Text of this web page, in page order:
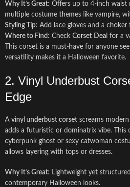
Why It’s Great: Offers up to 4-inch
multiple costume themes like vampire,
Styling Tip: Add lace gloves and a
Where to Find : Check Corset Deal for a
This corset is a must-have for anyone
versatility makes it a Halloween favorite.
2. Vinyl Underbust
Edge
A vinyl underbust corset screams
adds a futuristic or dominatrix vibe. This
cyberpunk ghost or sexy catwoman
allows layering with tops or dresses.
Why It’s Great: Lightweight yet
contemporary Halloween looks.